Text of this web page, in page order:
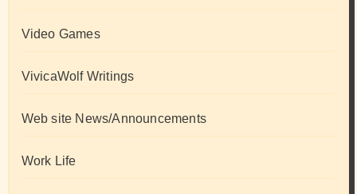
Video Games
VivicaWolf Writings
Web site News/Announcements
Work Life